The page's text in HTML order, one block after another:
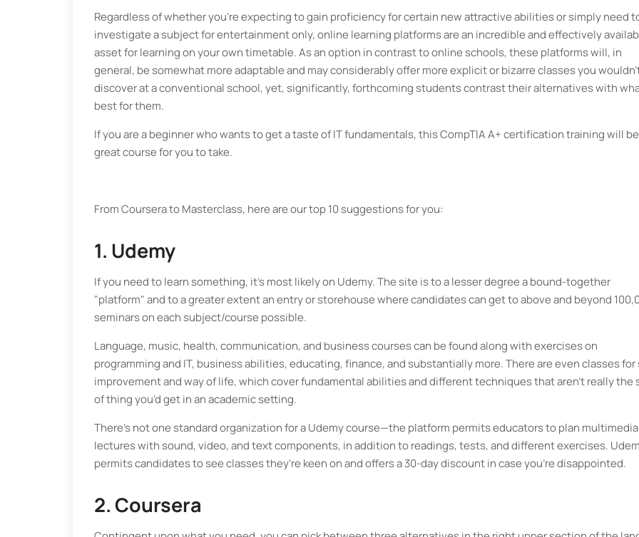
Regardless of whether you're expecting to gain proficiency for certain new attractive abilities or simply need
investigate a subject for entertainment only, online learning platforms are an incredible and effectively
asset for learning on your own timetable. As an option in contrast to online schools, these platforms will, in
general, be somewhat more adaptable and may considerably offer more explicit or bizarre classes you
discover at a conventional school, yet, significantly, forthcoming students contrast their alternatives with
best for them.
If you are a beginner who wants to get a taste of IT fundamentals, this CompTIA A+ certification training will
great course for you to take.
From Coursera to Masterclass, here are our top 10 suggestions for you:
1. Udemy
If you need to learn something, it's most likely on Udemy. The site is to a lesser degree a bound-together
"platform" and to a greater extent an entry or storehouse where candidates can get to above and beyond
seminars on each subject/course possible.
Language, music, health, communication, and business courses can be found along with exercises on
programming and IT, business abilities, educating, finance, and substantially more. There are even classes
improvement and way of life, which cover fundamental abilities and different techniques that aren't really the
of thing you'd get in an academic setting.
There's not one standard organization for a Udemy course—the platform permits educators to plan multimedia
lectures with sound, video, and text components, in addition to readings, tests, and different exercises.
permits candidates to see classes they're keen on and offers a 30-day discount in case you're disappointed.
2. Coursera